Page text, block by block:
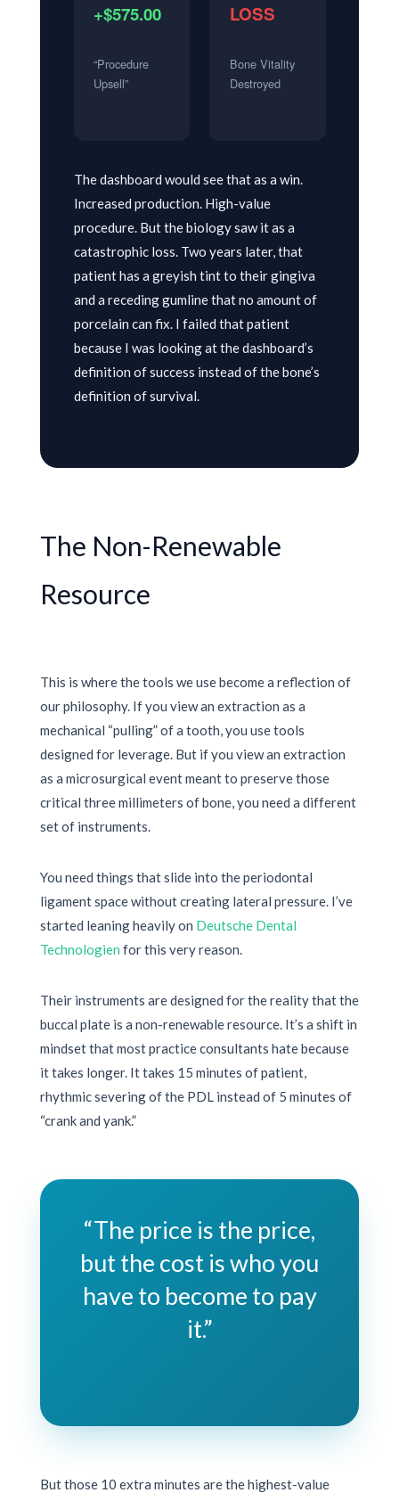
+$575.00
“Procedure
Upsell”
LOSS
Bone Vitality
Destroyed
The dashboard would see that as a win.
Increased production. High-value
procedure. But the biology saw it as a
catastrophic loss. Two years later, that
patient has a greyish tint to their gingiva
and a receding gumline that no amount of
porcelain can fix. I failed that patient
because I was looking at the dashboard’s
definition of success instead of the bone’s
definition of survival.
The Non-Renewable
Resource
This is where the tools we use become a reflection of
our philosophy. If you view an extraction as a
mechanical “pulling” of a tooth, you use tools
designed for leverage. But if you view an extraction
as a microsurgical event meant to preserve those
critical three millimeters of bone, you need a different
set of instruments.
You need things that slide into the periodontal
ligament space without creating lateral pressure. I’ve
started leaning heavily on Deutsche Dental
Technologien for this very reason.
Their instruments are designed for the reality that the
buccal plate is a non-renewable resource. It’s a shift in
mindset that most practice consultants hate because
it takes longer. It takes 15 minutes of patient,
rhythmic severing of the PDL instead of 5 minutes of
“crank and yank.”
“The price is the price,
but the cost is who you
have to become to pay
it.”
But those 10 extra minutes are the highest-value